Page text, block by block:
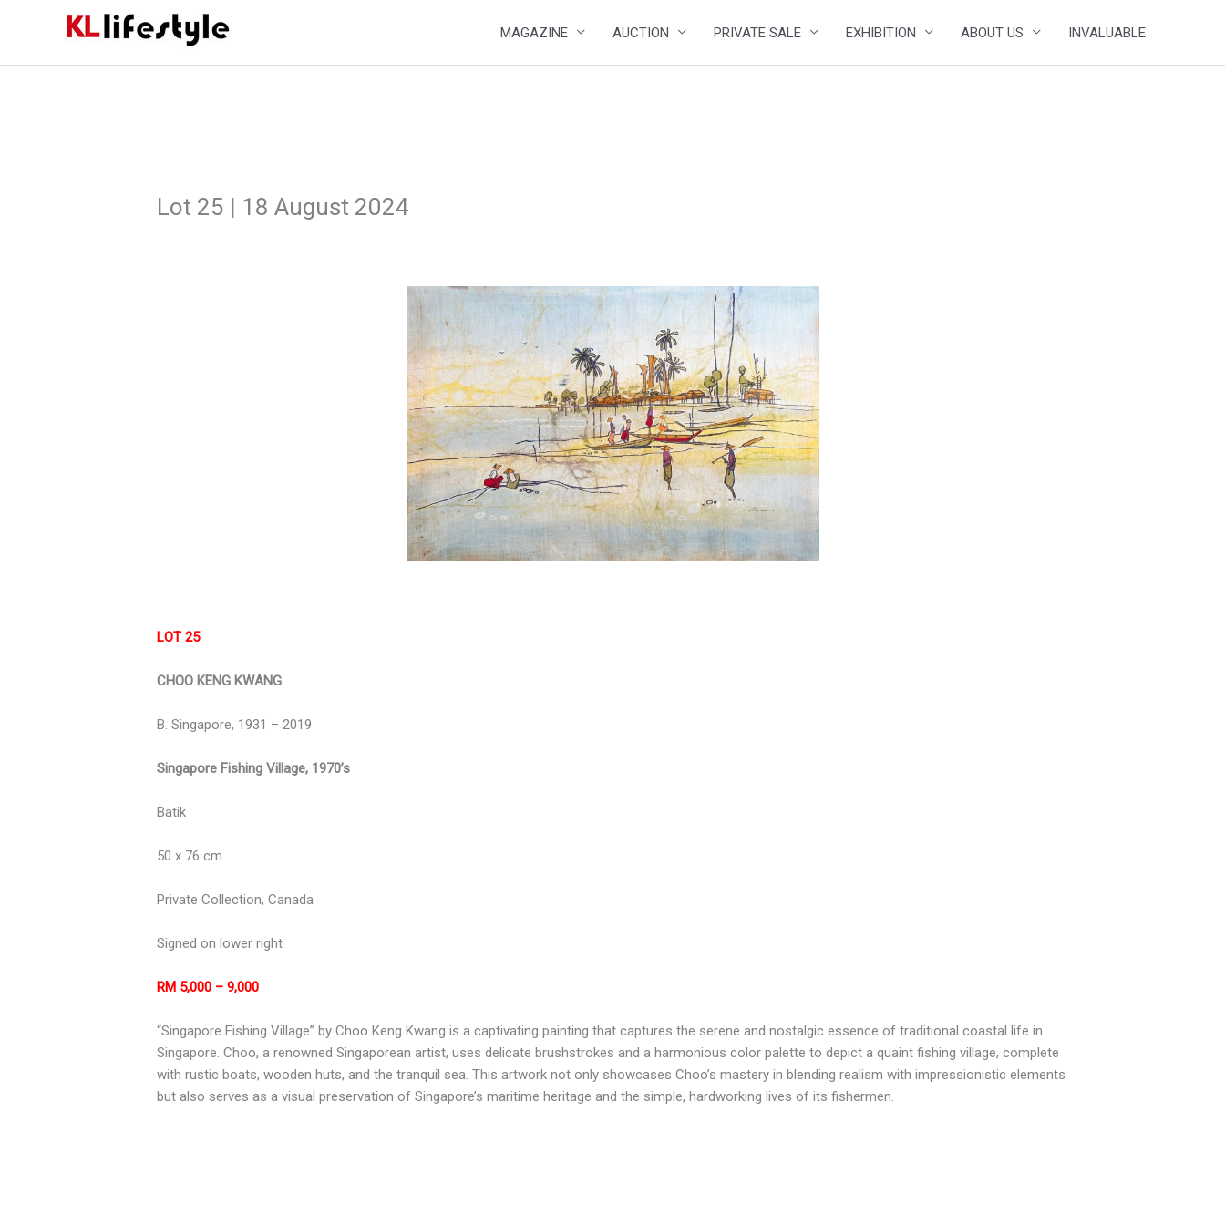
MAGAZINE AUCTION PRIVATE SALE EXHIBITION ABOUT US INVALUABLE
Lot 25 | 18 August 2024
LOT 25
CHOO KENG KWANG
B. Singapore, 1931 – 2019
Singapore Fishing Village, 1970’s
Batik
50 x 76 cm
Private Collection, Canada
Signed on lower right
RM 5,000 – 9,000
“Singapore Fishing Village” by Choo Keng Kwang is a captivating painting that captures the serene and nostalgic essence of traditional coastal life in
Singapore. Choo, a renowned Singaporean artist, uses delicate brushstrokes and a harmonious color palette to depict a quaint fishing village, complete
with rustic boats, wooden huts, and the tranquil sea. This artwork not only showcases Choo’s mastery in blending realism with impressionistic elements
but also serves as a visual preservation of Singapore’s maritime heritage and the simple, hardworking lives of its fishermen.